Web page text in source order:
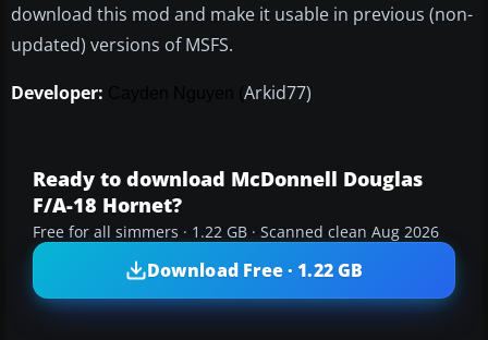
download this mod and make it usable in previous (non-
updated) versions of MSFS.
Developer:
Arkid77)
Ready to download McDonnell Douglas
F/A-18 Hornet?
Free for all simmers · 1.22 GB · Scanned clean Aug 2026
Download Free · 1.22 GB